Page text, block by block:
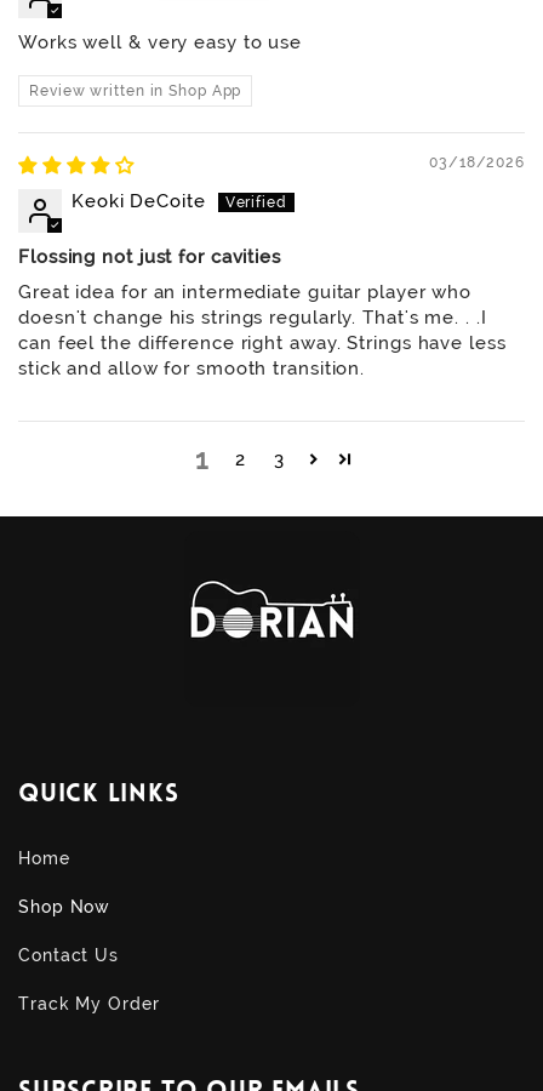
Works well & very easy to use
Review written in Shop App
03/18/2026
Keoki DeCoite
Flossing not just for cavities
Great idea for an intermediate guitar player who
doesn't change his strings regularly. That's me. . .I
can feel the difference right away. Strings have less
stick and allow for smooth transition.
1 2 3
Quick links
Home
Shop Now
Contact Us
Track My Order